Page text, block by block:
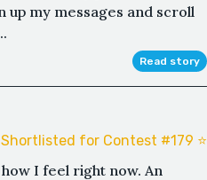
up my messages and scroll
Read story
Shortlisted for Contest #179 ⭐️
I feel right now. An